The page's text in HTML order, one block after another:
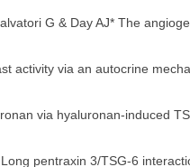
G & Day AJ* The
activity via an autocrine
via hyaluronan-induced
pentraxin 3/TSG-6